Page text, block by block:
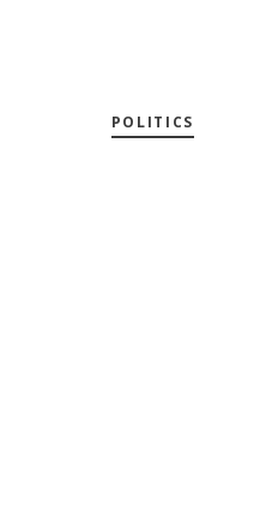
POLITICS